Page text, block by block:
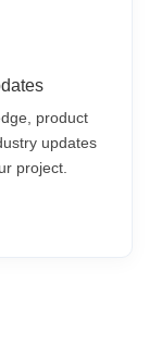
product
updates
project.